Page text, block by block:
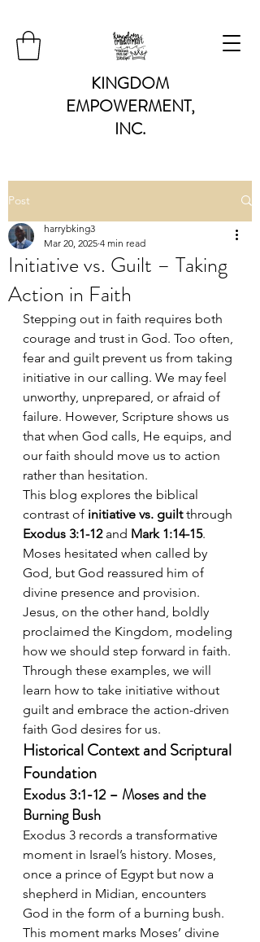
KINGDOM
EMPOWERMENT,
INC.
Post
Initiative vs. Guilt – Taking
Action in Faith
harrybking3
Mar 20, 2025 4 min read
Stepping out in faith requires both
courage and trust in God. Too often,
fear and guilt prevent us from taking
initiative in our calling. We may feel
unworthy, unprepared, or afraid of
failure. However, Scripture shows us
that when God calls, He equips, and
our faith should move us to action
rather than hesitation.
This blog explores the biblical
contrast of initiative vs. guilt through
Exodus 3:1-12 and Mark 1:14-15.
Moses hesitated when called by
God, but God reassured him of
divine presence and provision.
Jesus, on the other hand, boldly
proclaimed the Kingdom, modeling
how we should step forward in faith.
Through these examples, we will
learn how to take initiative without
guilt and embrace the action-driven
faith God desires for us.
Historical Context and Scriptural
Foundation
Exodus 3:1-12 – Moses and the
Burning Bush
Exodus 3 records a transformative
moment in Israel’s history. Moses,
once a prince of Egypt but now a
shepherd in Midian, encounters
God in the form of a burning bush.
This moment marks Moses’ divine